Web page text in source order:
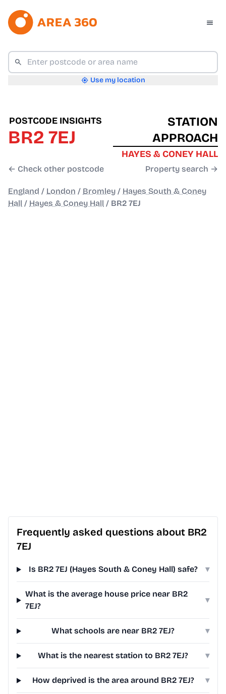
Use my location
POSTCODE INSIGHTS
BR2 7EJ
← Check other postcode
STATION
APPROACH
HAYES & CONEY HALL
Property search →
England / London / Bromley / Hayes South & Coney
Hall / Hayes & Coney Hall / BR2 7EJ
Frequently asked questions about BR2
7EJ
Is BR2 7EJ (Hayes South & Coney Hall) safe? ▾
What is the average house price near BR2
7EJ?
▾
What schools are near BR2 7EJ? ▾
What is the nearest station to BR2 7EJ? ▾
How deprived is the area around BR2 7EJ? ▾